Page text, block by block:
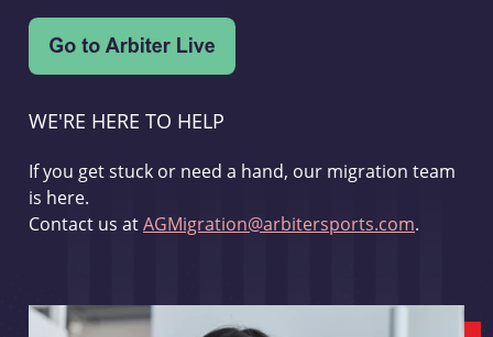
WE'RE HERE TO HELP
If you get stuck or need a hand, our migration team
is here.
Contact us atAGMigration@arbitersports.com.